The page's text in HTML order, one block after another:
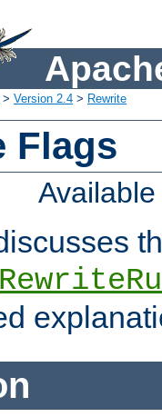
> Version 2.4 > Rewrite
Flags